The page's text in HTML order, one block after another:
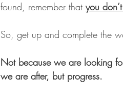
found, remember that you
So, get up and complete the
Not because we are looking
we are after, but progress.